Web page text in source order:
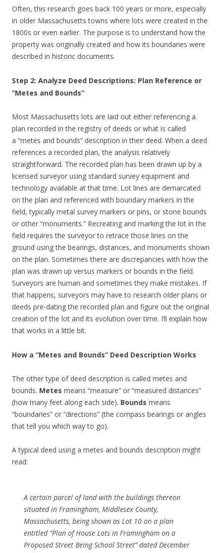
Often, this research goes back 100 years or more, especially
in older Massachusetts towns where lots were created in the
1800s or even earlier. The purpose is to understand how the
property was originally created and how its boundaries were
described in historic documents.
Step 2: Analyze Deed Descriptions: Plan Reference or
“Metes and Bounds”
Most Massachusetts lots are laid out either referencing a
plan recorded in the registry of deeds or what is called
a “metes and bounds” description in their deed. When a deed
references a recorded plan, the analysis relatively
straightforward. The recorded plan has been drawn up by a
licensed surveyor using standard survey equipment and
technology available at that time. Lot lines are demarcated
on the plan and referenced with boundary markers in the
field, typically metal survey markers or pins, or stone bounds
or other “monuments.” Recreating and marking the lot in the
field requires the surveyor to retrace those lines on the
ground using the bearings, distances, and monuments shown
on the plan. Sometimes there are discrepancies with how the
plan was drawn up versus markers or bounds in the field.
Surveyors are human and sometimes they make mistakes. If
that happens, surveyors may have to research older plans or
deeds pre-dating the recorded plan and figure out the original
creation of the lot and its evolution over time. I’ll explain how
that works in a little bit.
How a “Metes and Bounds” Deed Description Works
The other type of deed description is called metes and
bounds. Metes means “measure” or “measured distances”
(how many feet along each side). Bounds means
“boundaries” or “directions” (the compass bearings or angles
that tell you which way to go).
A typical deed using a metes and bounds description might
read:
A certain parcel of land with the buildings thereon
situated in Framingham, Middlesex County,
Massachusetts, being shown as Lot 10 on a plan
entitled “Plan of House Lots in Framingham on a
Proposed Street Being School Street”dated December